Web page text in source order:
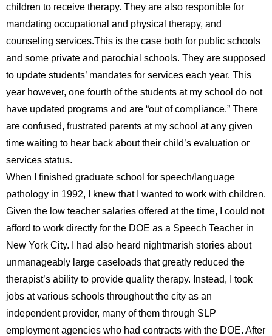
children to receive therapy. They are also responible for
mandating occupational and physical therapy, and
counseling services.This is the case both for public schools
and some private and parochial schools. They are supposed
to update students’ mandates for services each year. This
year however, one fourth of the students at my school do not
have updated programs and are “out of compliance.” There
are confused, frustrated parents at my school at any given
time waiting to hear back about their child’s evaluation or
services status.
When I finished graduate school for speech/language
pathology in 1992, I knew that I wanted to work with children.
Given the low teacher salaries offered at the time, I could not
afford to work directly for the DOE as a Speech Teacher in
New York City. I had also heard nightmarish stories about
unmanageably large caseloads that greatly reduced the
therapist’s ability to provide quality therapy. Instead, I took
jobs at various schools throughout the city as an
independent provider, many of them through SLP
employment agencies who had contracts with the DOE. After